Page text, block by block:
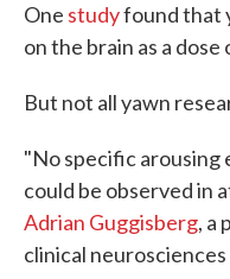
One studyfound that
on the brain as a
But not all yawn
"No specific
could be observed in
Adrian Guggisberg, a
clinical